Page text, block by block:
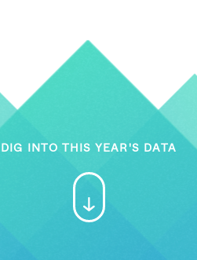
DIG INTO THIS YEAR'S DATA